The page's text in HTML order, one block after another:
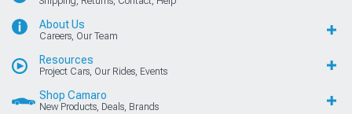
About Us
Careers, Our Team
Resources
Project Cars, Our Rides, Events
Shop Camaro
New Products, Deals, Brands